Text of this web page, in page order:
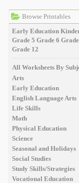
Browse Printables
Early Education
Grade 5 Grade 6
Grade 12
All Worksheets By
Arts
Early Education
English Language Arts
Life Skills
Math
Physical Education
Science
Seasonal and Holidays
Social Studies
Study Skills/Strategies
Vocational Education